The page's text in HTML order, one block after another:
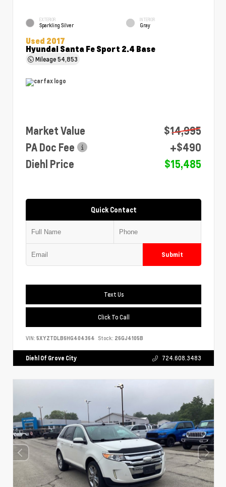
EXTERIOR
Sparkling Silver
INTERIOR
Gray
Used 2017
Hyundai Santa Fe Sport 2.4 Base
Mileage54,853
Market Value
$14,995
PA Doc Fee
+$490
Diehl Price
$15,485
Quick Contact
Submit
Text Us
Click To Call
VIN: 5XYZTDLB6HG404364 Stock: 26GJ4105B
Diehl Of Grove City 724.608.3483